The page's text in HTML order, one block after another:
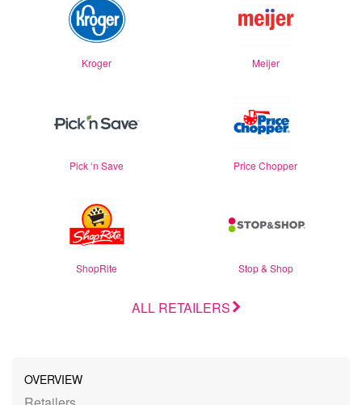
Kroger Meijer
Pick ‘n Save Price Chopper
ShopRite Stop & Shop
ALL RETAILERS
OVERVIEW